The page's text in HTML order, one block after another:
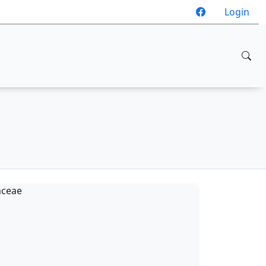
Login